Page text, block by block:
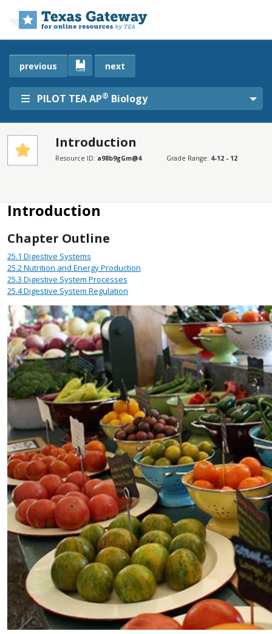
PILOT TEA AP® Biology
previous next
Introduction
Resource ID: a98b9gGm@4 Grade Range: 4-12 - 12
Introduction
Chapter Outline
25.1 Digestive Systems
25.2Nutrition and Energy Production
25.3 Digestive System Processes
25.4Digestive System Regulation